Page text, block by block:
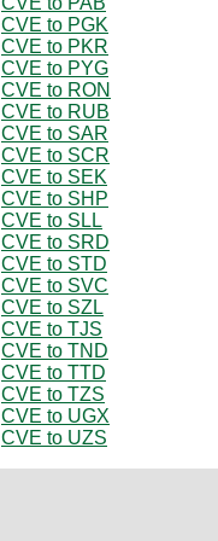
CVE to PGK
CVE to PKR
CVE to PYG
CVE to RON
CVE to RUB
CVE to SAR
CVE to SCR
CVE to SEK
CVE to SHP
CVE to SLL
CVE to SRD
CVE to STD
CVE to SVC
CVE to SZL
CVE to TJS
CVE to TND
CVE to TTD
CVE to TZS
CVE to UGX
CVE to UZS